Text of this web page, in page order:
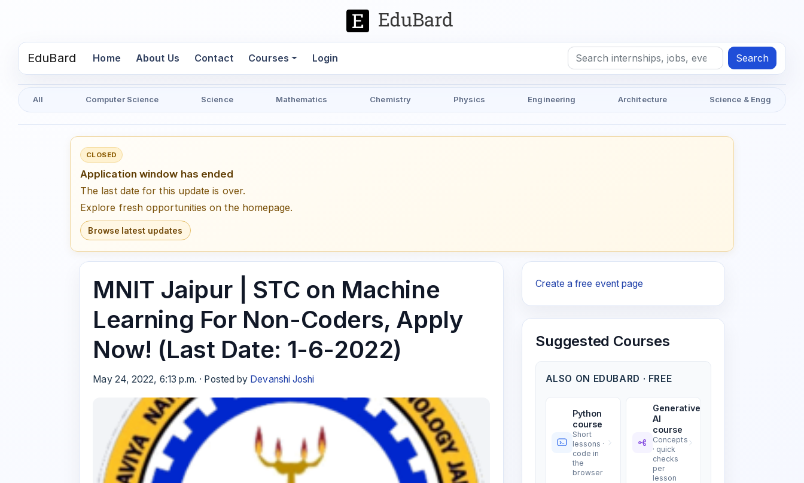
EduBard Home(current)
About Us Contact Courses Login Search
All Computer Science Science Mathematics Chemistry Physics Engineering Architecture Science & Engg
CLOSED
Application window has ended
The last date for this update is over.
Explore fresh opportunities on the homepage.
Browse latest updates
MNIT Jaipur | STC on Machine
Learning For Non-Coders, Apply
Now! (Last Date: 1-6-2022)
May 24, 2022, 6:13 p.m. · Posted by Devanshi Joshi
Create a free event page
Suggested Courses
ALSO ON EDUBARD · FREE
Python
course
Short
lessons ·
code in
the
browser
Generative
AI
course
Concepts
· quick
checks
per
lesson